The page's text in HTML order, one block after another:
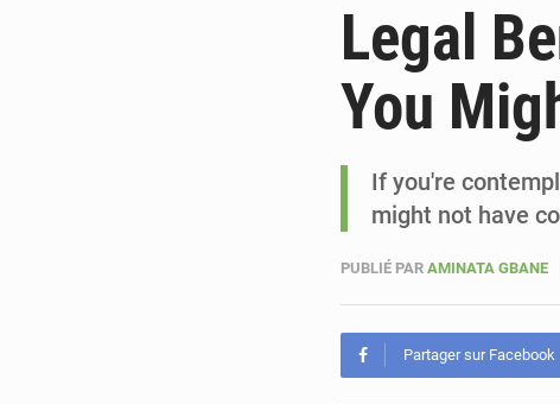
Legal
You
If you're
might not have
PUBLIÉ PAR AMINATA GBANE
Partager sur Facebook